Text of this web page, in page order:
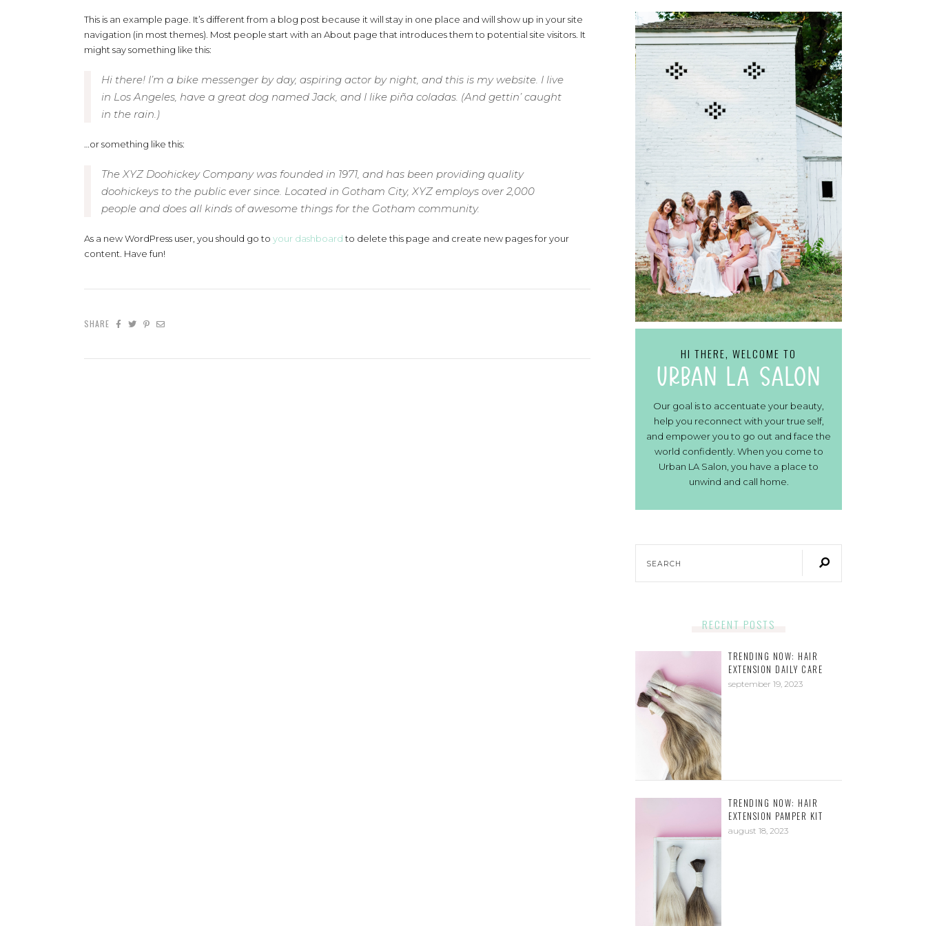
This is an example page. It’s different from a blog post because it will stay in one place and will show up in your site
navigation (in most themes). Most people start with an About page that introduces them to potential site visitors. It
might say something like this:
Hi there! I’m a bike messenger by day, aspiring actor by night, and this is my website. I live
in Los Angeles, have a great dog named Jack, and I like piña coladas. (And gettin’ caught
in the rain.)
…or something like this:
The XYZ Doohickey Company was founded in 1971, and has been providing quality
doohickeys to the public ever since. Located in Gotham City, XYZ employs over 2,000
people and does all kinds of awesome things for the Gotham community.
As a new WordPress user, you should go to your dashboard to delete this page and create new pages for your
content. Have fun!
SHARE
HI THERE, WELCOME TO
urban la salon
Our goal is to accentuate your beauty,
help you reconnect with your true self,
and empower you to go out and face the
world confidently. When you come to
Urban LA Salon, you have a place to
unwind and call home.
RECENT POSTS
TRENDING NOW: HAIR
EXTENSION DAILY CARE
september 19, 2023
TRENDING NOW: HAIR
EXTENSION PAMPER KIT
august 18, 2023